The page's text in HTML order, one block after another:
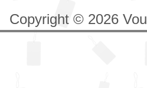
Copyright © 2026